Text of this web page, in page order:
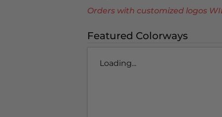
Orders with customized logos
Featured Colorways
Loading...